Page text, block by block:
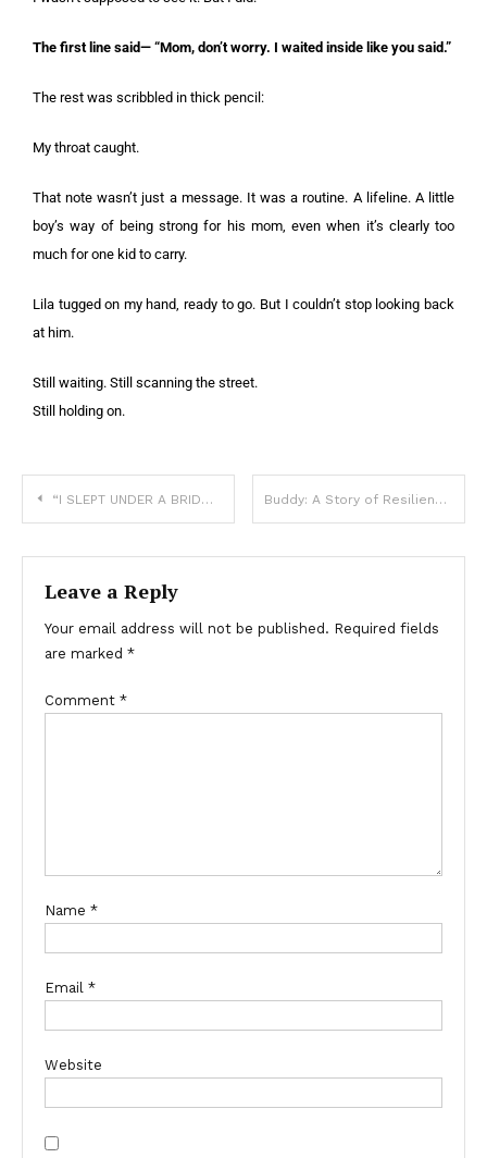
The first line said— “Mom, don’t worry. I waited inside like you said.”
The rest was scribbled in thick pencil:
My throat caught.
That note wasn’t just a message. It was a routine. A lifeline. A little
boy’s way of being strong for his mom, even when it’s clearly too
much for one kid to carry.
Lila tugged on my hand, ready to go. But I couldn’t stop looking back
at him.
Still waiting. Still scanning the street.
Still holding on.
“I SLEPT UNDER A BRIDGE—BUT MY DOG KEPT ME WARM AND SANE” Buddy: A Story of Resilience and Care After a Tragic Incident
Leave a Reply
Your email address will not be published. Required fields
are marked *
Comment *
Name *
Email *
Website